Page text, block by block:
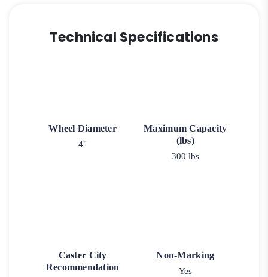
Technical Specifications
Wheel Diameter
4"
Maximum Capacity
(lbs)
300 lbs
Caster City
Recommendation
Non-Marking
Yes